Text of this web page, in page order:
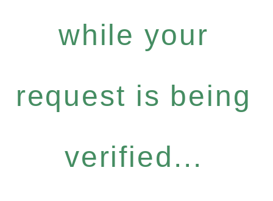
while your
request is being
verified...